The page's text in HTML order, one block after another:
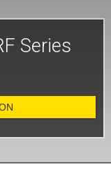
Series